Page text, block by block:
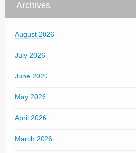
Archives
August 2026
July 2026
June 2026
May 2026
April 2026
March 2026